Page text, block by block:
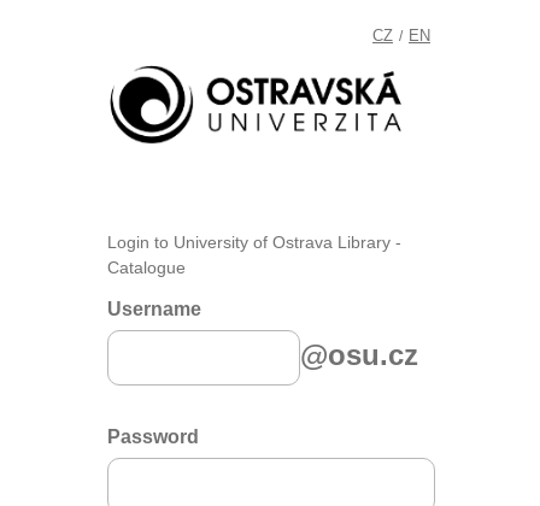
CZ / EN
Login to University of Ostrava Library -
Catalogue
Username
@osu.cz
Password